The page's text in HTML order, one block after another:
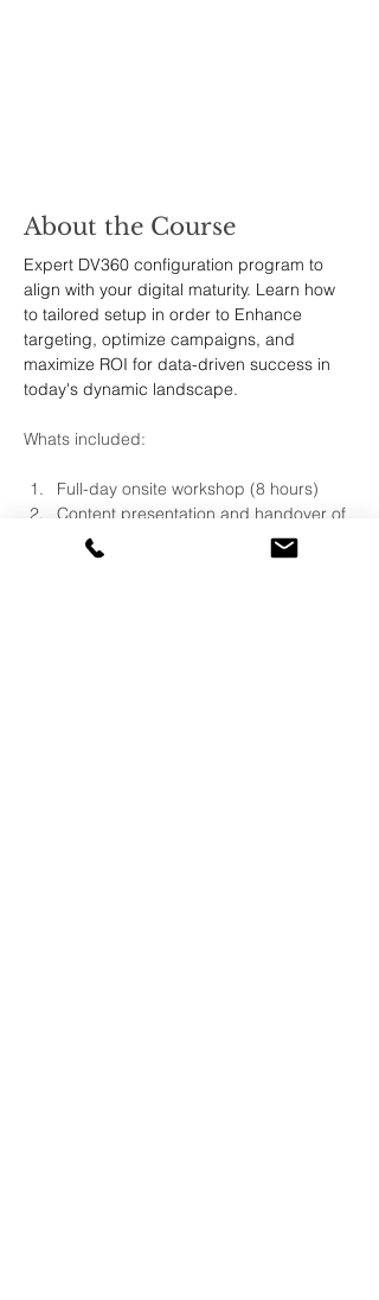
About the Course
Expert DV360 configuration program to
align with your digital maturity. Learn how
to tailored setup in order to Enhance
targeting, optimize campaigns, and
maximize ROI for data-driven success in
today's dynamic landscape.
Whats included:
Full-day onsite workshop (8 hours)
Content presentation and handover of
complete configuration guide
Live demonstration of account